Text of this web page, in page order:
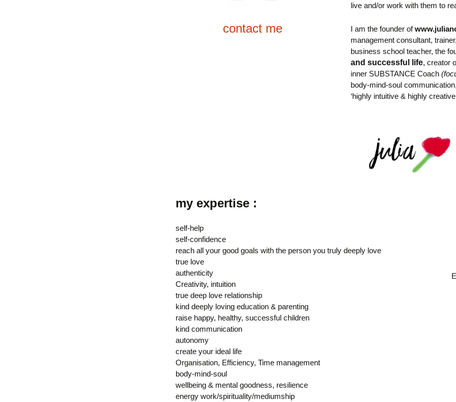
contact me
live and/or work with them to
I am the founder of
management consultant, trainer,
business school teacher, the
and successful life,creator
inner SUBSTANCE Coach
body-mind-soul
‘highly intuitive & highly
my expertise :
self-help
self-confidence
reach all your good goals with the person you truly deeply love
true love
authenticity
Creativity, intuition
true deep love relationship
kind deeply loving education & parenting
raise happy, healthy, successful children
kind communication
autonomy
create your ideal life
Organisation, Efficiency, Time management
body-mind-soul
wellbeing & mental goodness, resilience
energy work/spirituality/mediumship